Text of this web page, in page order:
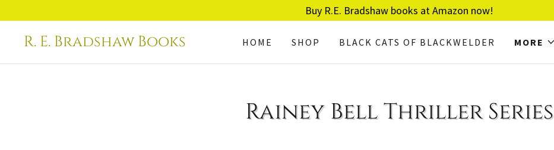
Buy R.E. Bradshaw books at Amazon now!
R. E. Bradshaw Books HOME SHOP BLACK CATS OF BLACKWELDER MORE
Rainey Bell Thriller Series